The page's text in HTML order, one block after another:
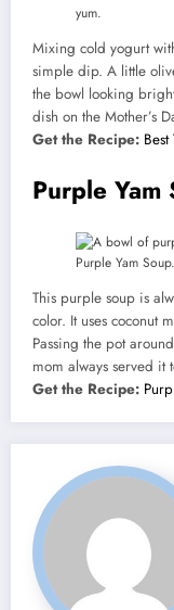
yum.
Mixing cold yogurt
simple dip. A little
the bowl looking
dish on the Mother’s
Get the Recipe:
Purple Yam
Purple Yam
This purple soup is
color. It uses coconut
Passing the pot
mom always served it
Get the Recipe: